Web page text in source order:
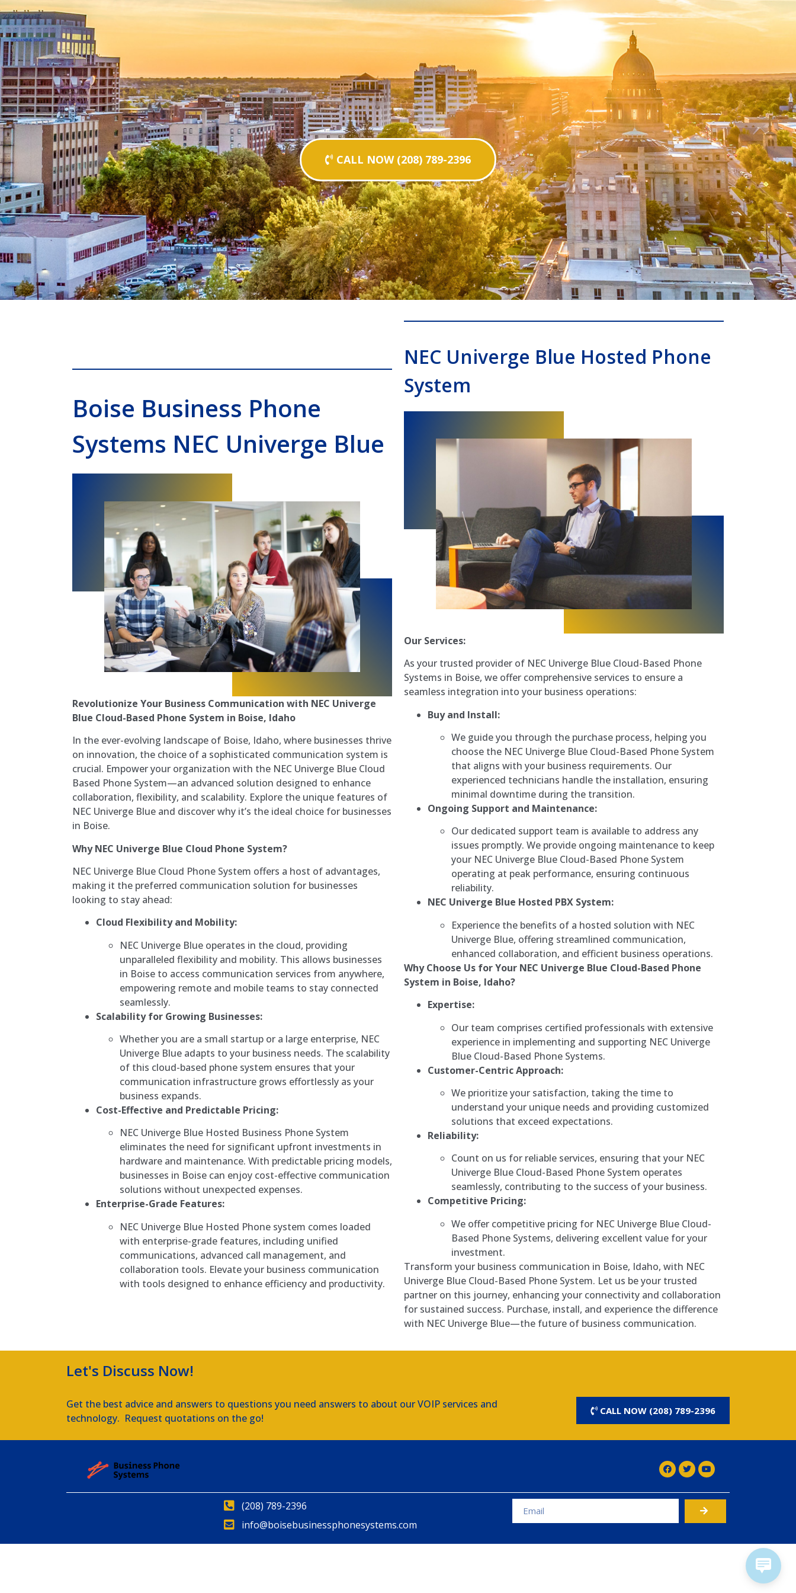
CALL NOW (208) 789-2396
Boise Business Phone
Systems NEC Univerge Blue
Revolutionize Your Business Communication with NEC Univerge
Blue Cloud-Based Phone System in Boise, Idaho
In the ever-evolving landscape of Boise, Idaho, where businesses thrive
on innovation, the choice of a sophisticated communication system is
crucial. Empower your organization with the NEC Univerge Blue Cloud
Based Phone System—an advanced solution designed to enhance
collaboration, flexibility, and scalability. Explore the unique features of
NEC Univerge Blue and discover why it’s the ideal choice for businesses
in Boise.
Why NEC Univerge Blue Cloud Phone System?
NEC Univerge Blue Cloud Phone System offers a host of advantages,
making it the preferred communication solution for businesses
looking to stay ahead:
Cloud Flexibility and Mobility:
NEC Univerge Blue operates in the cloud, providing
unparalleled flexibility and mobility. This allows businesses
in Boise to access communication services from anywhere,
empowering remote and mobile teams to stay connected
seamlessly.
Scalability for Growing Businesses:
Whether you are a small startup or a large enterprise, NEC
Univerge Blue adapts to your business needs. The scalability
of this cloud-based phone system ensures that your
communication infrastructure grows effortlessly as your
business expands.
Cost-Effective and Predictable Pricing:
NEC Univerge Blue Hosted Business Phone System
eliminates the need for significant upfront investments in
hardware and maintenance. With predictable pricing models,
businesses in Boise can enjoy cost-effective communication
solutions without unexpected expenses.
Enterprise-Grade Features:
NEC Univerge Blue Hosted Phone system comes loaded
with enterprise-grade features, including unified
communications, advanced call management, and
collaboration tools. Elevate your business communication
with tools designed to enhance efficiency and productivity.
NEC Univerge Blue Hosted Phone
System
Our Services:
As your trusted provider of NEC Univerge Blue Cloud-Based Phone
Systems in Boise, we offer comprehensive services to ensure a
seamless integration into your business operations:
Buy and Install:
We guide you through the purchase process, helping you
choose the NEC Univerge Blue Cloud-Based Phone System
that aligns with your business requirements. Our
experienced technicians handle the installation, ensuring
minimal downtime during the transition.
Ongoing Support and Maintenance:
Our dedicated support team is available to address any
issues promptly. We provide ongoing maintenance to keep
your NEC Univerge Blue Cloud-Based Phone System
operating at peak performance, ensuring continuous
reliability.
NEC Univerge Blue Hosted PBX System:
Experience the benefits of a hosted solution with NEC
Univerge Blue, offering streamlined communication,
enhanced collaboration, and efficient business operations.
Why Choose Us for Your NEC Univerge Blue Cloud-Based Phone
System in Boise, Idaho?
Expertise:
Our team comprises certified professionals with extensive
experience in implementing and supporting NEC Univerge
Blue Cloud-Based Phone Systems.
Customer-Centric Approach:
We prioritize your satisfaction, taking the time to
understand your unique needs and providing customized
solutions that exceed expectations.
Reliability:
Count on us for reliable services, ensuring that your NEC
Univerge Blue Cloud-Based Phone System operates
seamlessly, contributing to the success of your business.
Competitive Pricing:
We offer competitive pricing for NEC Univerge Blue Cloud-
Based Phone Systems, delivering excellent value for your
investment.
Transform your business communication in Boise, Idaho, with NEC
Univerge Blue Cloud-Based Phone System. Let us be your trusted
partner on this journey, enhancing your connectivity and collaboration
for sustained success. Purchase, install, and experience the difference
with NEC Univerge Blue—the future of business communication.
Let's Discuss Now!
Get the best advice and answers to questions you need answers to about our VOIP services and
technology. Request quotations on the go!
CALL NOW (208) 789-2396
(208) 789-2396
info@boisebusinessphonesystems.com